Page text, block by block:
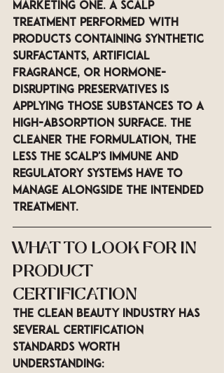
marketing one. A scalp
treatment performed with
products containing synthetic
surfactants, artificial
fragrance, or hormone-
disrupting preservatives is
applying those substances to a
high-absorption surface. The
cleaner the formulation, the
less the scalp's immune and
regulatory systems have to
manage alongside the intended
treatment.
WHAT TO LOOK FOR IN
PRODUCT
CERTIFICATION
The clean beauty industry has
several certification
standards worth
understanding: